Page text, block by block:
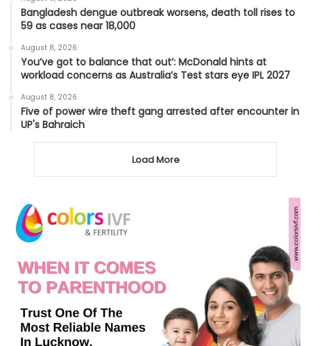
Bangladesh dengue outbreak worsens, death toll rises to
59 as cases near 18,000
August 8, 2026
You’ve got to balance that out’: McDonald hints at
workload concerns as Australia’s Test stars eye IPL 2027
August 8, 2026
Five of power wire theft gang arrested after encounter in
UP's Bahraich
Load More